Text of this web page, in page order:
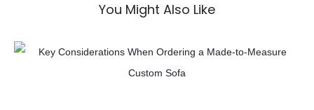
You Might Also Like